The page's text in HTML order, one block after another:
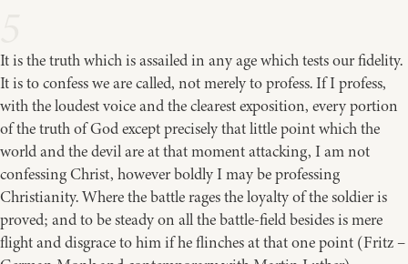
It is the truth which is assailed in any age which tests our fidelity.
It is to confess we are called, not merely to profess. If I profess,
with the loudest voice and the clearest exposition, every portion
of the truth of God except precisely that little point which the
world and the devil are at that moment attacking, I am not
confessing Christ, however boldly I may be professing
Christianity. Where the battle rages the loyalty of the soldier is
proved; and to be steady on all the battle-field besides is mere
flight and disgrace to him if he flinches at that one point (Fritz –